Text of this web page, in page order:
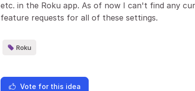
etc. in the Roku app. As of now I can't find any
feature requests for all of these settings.
Roku
Vote for this idea